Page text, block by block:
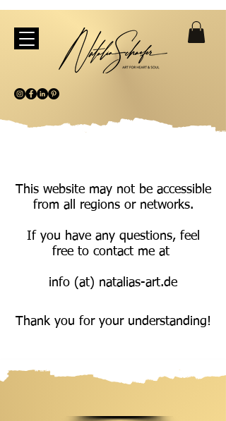
This website may not be accessible
from all regions or networks.
If you have any questions, feel
free to contact me at
info (at) natalias-art.de
Thank you for your understanding!